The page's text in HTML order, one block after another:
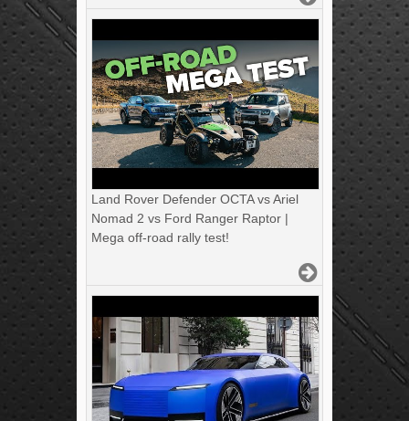
Land Rover Defender OCTA vs Ariel
Nomad 2 vs Ford Ranger Raptor |
Mega off-road rally test!